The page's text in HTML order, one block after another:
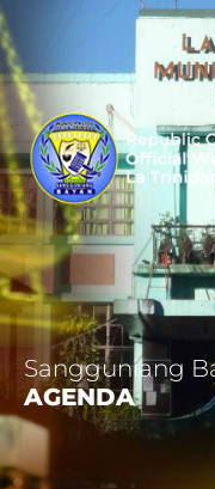
Sangguniang
AGENDA